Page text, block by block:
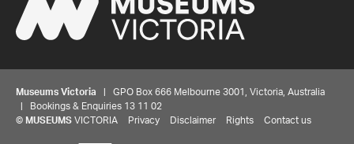
Museums Victoria | GPO Box 666 Melbourne 3001, Victoria, Australia
| Bookings & Enquiries 13 11 02
© MUSEUMS VICTORIA Privacy Disclaimer Rights Contact us